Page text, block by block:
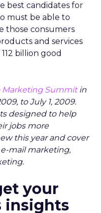
best candidates for
must be able to
those consumers
and services
billion good
Marketing Summitin
to July 1, 2009.
designed to help
jobs more
this year and cover
mail marketing,
your
insights